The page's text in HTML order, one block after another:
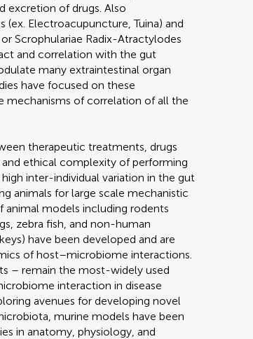
excretion of drugs. Also
Electroacupuncture, Tuina) and
Scrophulariae Radix-Atractylodes
and correlation with the gut
many extraintestinal organ
have focused on these
mechanisms of correlation of all the
therapeutic treatments, drugs
ethical complexity of performing
inter-individual variation in the gut
animals for large scale mechanistic
animal models including rodents
zebra fish, and non-human
have been developed and are
of host–microbiome interactions.
– remain the most-widely used
interaction in disease
avenues for developing novel
murine models have been
in anatomy, physiology, and